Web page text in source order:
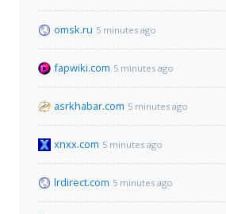
omsk.ru 5 minutes ago
fapwiki.com 5 minutes ago
asrkhabar.com 5 minutes ago
xnxx.com 5 minutes ago
lrdirect.com 5 minutes ago